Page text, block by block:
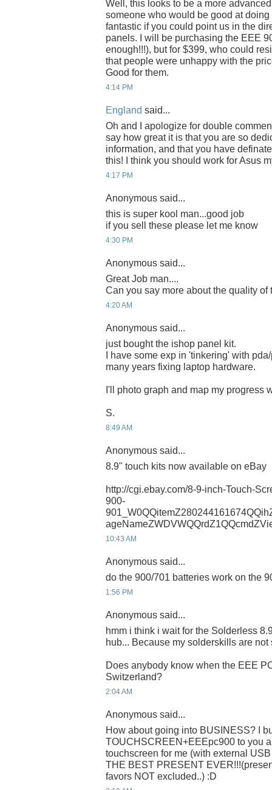
Well, this looks to be a more
someone who would be good at
fantastic if you could point us in the
panels. I will be purchasing the EEE
enough!!!), but for $399, who could
that people were unhappy with the
Good for them.
4:14 PM
England said...
Oh and I apologize for double
say how great it is that you are so
information, and that you have
this! I think you should work for Asus
4:17 PM
Anonymous said...
this is super kool man...good job
if you sell these please let me know
4:30 PM
Anonymous said...
Great Job man....
Can you say more about the quality of
4:20 AM
Anonymous said...
just bought the ishop panel kit.
I have some exp in 'tinkering' with
many years fixing laptop hardware.
I'll photo graph and map my progress
S.
8:49 AM
Anonymous said...
8.9" touch kits now available on eBay
http://cgi.ebay.com/8-9-inch-Touch-
900-
10:43 AM
Anonymous said...
do the 900/701 batteries work on the
1:56 PM
Anonymous said...
hmm i think i wait for the Solderless
hub... Because my solderskills are not
Does anybody know when the EEE
Switzerland?
2:04 AM
Anonymous said...
How about going into BUSINESS? I
TOUCHSCREEN+EEEpc900 to you
touchscreen for me (with external
THE BEST PRESENT
favors NOT excluded..) :D